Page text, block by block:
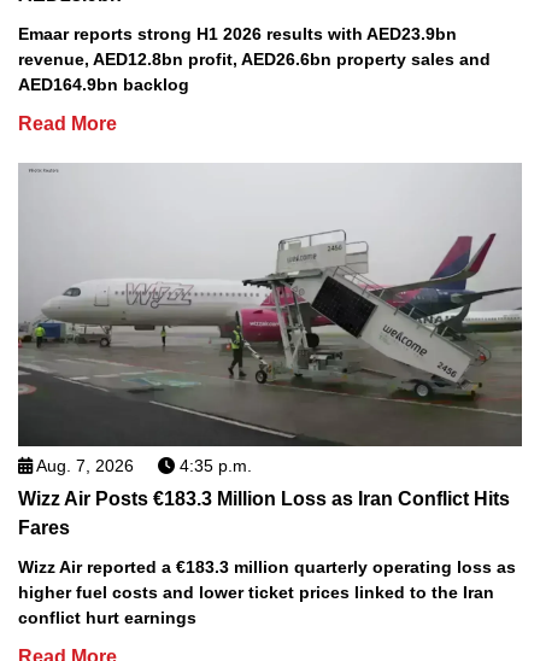
Emaar reports strong H1 2026 results with AED23.9bn
revenue, AED12.8bn profit, AED26.6bn property sales and
AED164.9bn backlog
Read More
Aug. 7, 2026 4:35 p.m.
Wizz Air Posts €183.3 Million Loss as Iran Conflict Hits
Fares
Wizz Air reported a €183.3 million quarterly operating loss as
higher fuel costs and lower ticket prices linked to the Iran
conflict hurt earnings